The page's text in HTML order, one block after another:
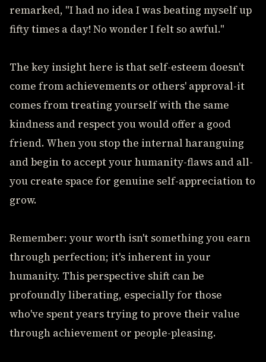
remarked, "I had no idea I was beating myself up
fifty times a day! No wonder I felt so awful."
The key insight here is that self-esteem doesn't
come from achievements or others' approval-it
comes from treating yourself with the same
kindness and respect you would offer a good
friend. When you stop the internal haranguing
and begin to accept your humanity-flaws and all-
you create space for genuine self-appreciation to
grow.
Remember: your worth isn't something you earn
through perfection; it's inherent in your
humanity. This perspective shift can be
profoundly liberating, especially for those
who've spent years trying to prove their value
through achievement or people-pleasing.